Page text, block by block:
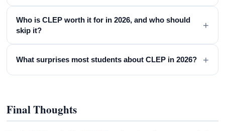
Who is CLEP worth it for in 2026, and who should
skip it?
+
What surprises most students about CLEP in 2026? +
Final Thoughts